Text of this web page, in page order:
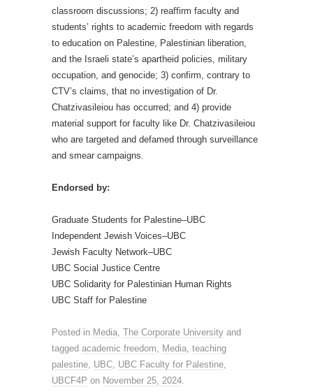
classroom discussions; 2) reaffirm faculty and
students’ rights to academic freedom with regards
to education on Palestine, Palestinian liberation,
and the Israeli state’s apartheid policies, military
occupation, and genocide; 3) confirm, contrary to
CTV’s claims, that no investigation of Dr.
Chatzivasileiou has occurred; and 4) provide
material support for faculty like Dr. Chatzivasileiou
who are targeted and defamed through surveillance
and smear campaigns.
Endorsed by:
Graduate Students for Palestine–UBC
Independent Jewish Voices–UBC
Jewish Faculty Network–UBC
UBC Social Justice Centre
UBC Solidarity for Palestinian Human Rights
UBC Staff for Palestine
Posted in Media, The Corporate University and
tagged academic freedom, Media, teaching
palestine, UBC, UBC Faculty for Palestine,
UBCF4P on November 25, 2024.